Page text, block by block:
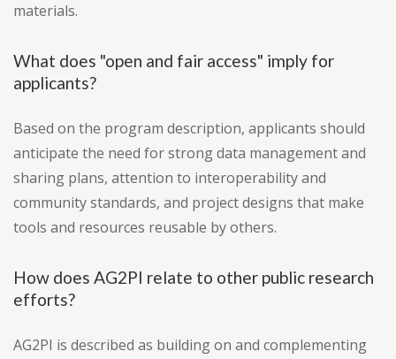
materials.
What does "open and fair access" imply for
applicants?
Based on the program description, applicants should
anticipate the need for strong data management and
sharing plans, attention to interoperability and
community standards, and project designs that make
tools and resources reusable by others.
How does AG2PI relate to other public research
efforts?
AG2PI is described as building on and complementing